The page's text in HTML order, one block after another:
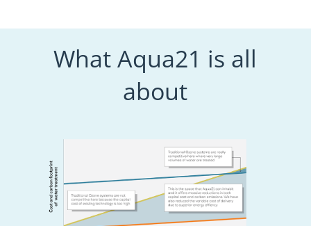
What Aqua21 is all
about